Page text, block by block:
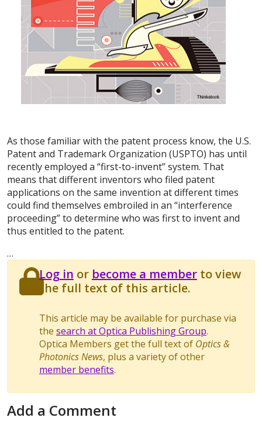
As those familiar with the patent process know, the U.S.
Patent and Trademark Organization (USPTO) has until
recently employed a “first-to-invent” system. That
means that different inventors who filed patent
applications on the same invention at different times
could find themselves embroiled in an “interference
proceeding” to determine who was first to invent and
thus entitled to the patent.
…
Log in or become a memberto view
the full text of this article.
This article may be available for purchase via
the search at Optica Publishing Group.
Optica Members get the full text of Optics &
Photonics News, plus a variety of other
member benefits.
Add a Comment